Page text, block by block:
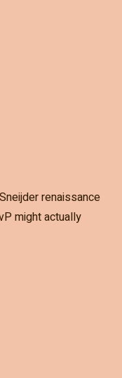
renaissance
might actually